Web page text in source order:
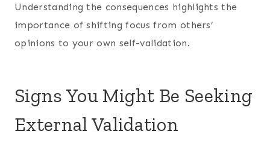
Understanding the consequences highlights the
importance of shifting focus from others’
opinions to your own self-validation.
Signs You Might Be Seeking
External Validation